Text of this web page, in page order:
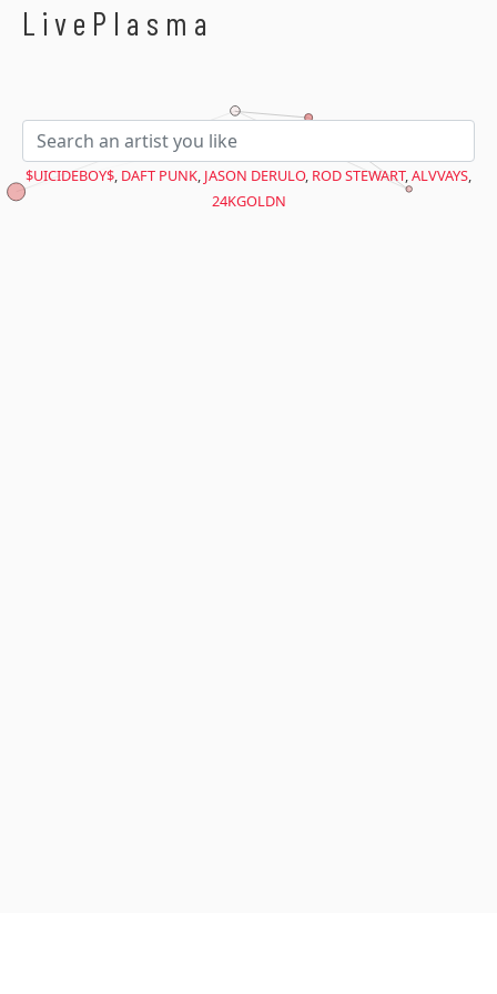
LivePlasma
$avant = microtime(true);
$UICIDEBOY$, DAFT PUNK, JASON DERULO, ROD STEWART,ALVVAYS,
24KGOLDN